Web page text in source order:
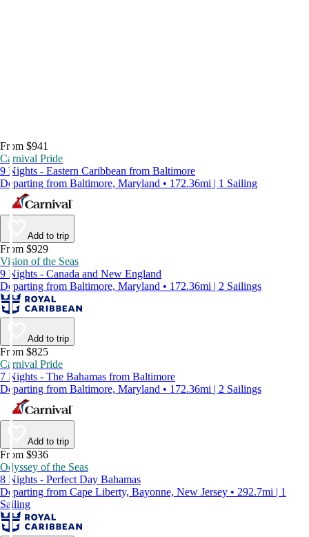
From $941
Carnival Pride
9 Nights - Eastern Caribbean from Baltimore
Departing from Baltimore, Maryland • 172.36mi | 1 Sailing
Add to trip
From $929
Vision of the Seas
9 Nights - Canada and New England
Departing from Baltimore, Maryland • 172.36mi | 2 Sailings
Add to trip
From $825
Carnival Pride
7 Nights - The Bahamas from Baltimore
Departing from Baltimore, Maryland • 172.36mi | 2 Sailings
Add to trip
From $936
Odyssey of the Seas
8 Nights - Perfect Day Bahamas
Departing from Cape Liberty, Bayonne, New Jersey • 292.7mi | 1
Sailing